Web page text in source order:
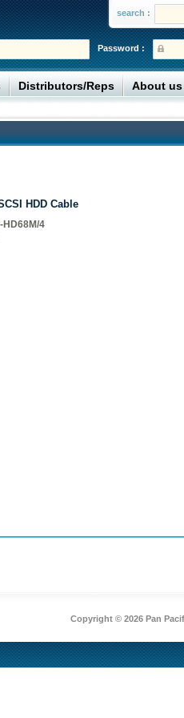
search :
Password :
Distributors/Reps About us
HDD Cable
HD68M/4
Copyright © 2026 Pan